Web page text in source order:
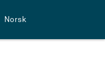
Norsk